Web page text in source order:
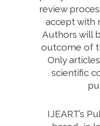
review
accept with
Authors will
outcome of
Only
scientific
IJEART’s